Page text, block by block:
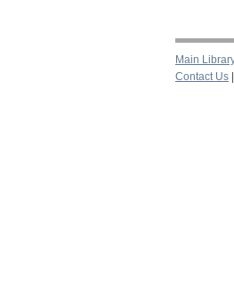
Main
Contact Us